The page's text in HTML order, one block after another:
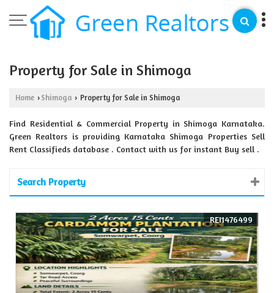
Property for Sale in Shimoga
Home › Shimoga › Property for Sale in Shimoga
Find Residential & Commercial Property in Shimoga Karnataka.
Green Realtors is providing Karnataka Shimoga Properties Sell
Rent Classifieds database . Contact with us for instant Buy sell .
Search Property
REI1476499